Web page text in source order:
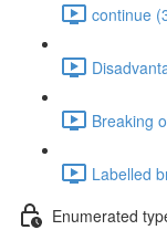
continue
Breaking
Labelled
Enumerated